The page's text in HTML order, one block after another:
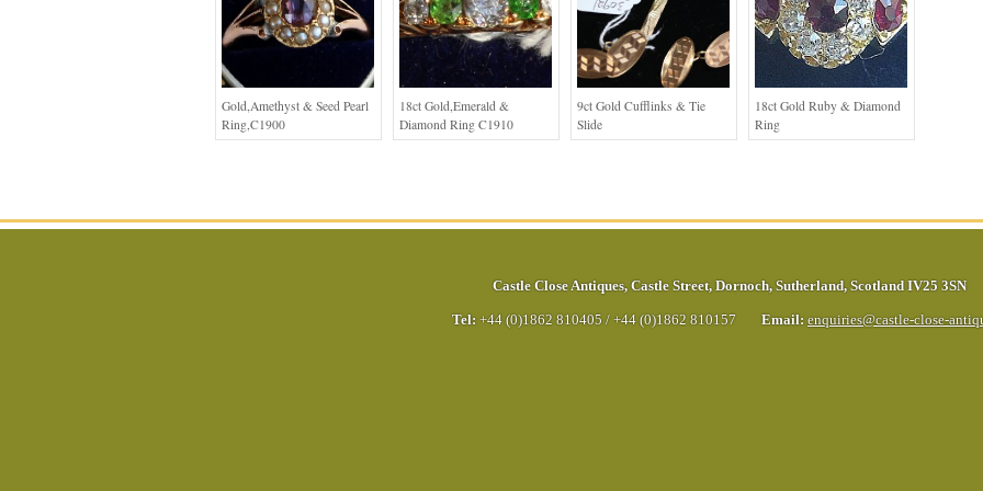
Gold,Amethyst & Seed Pearl
Ring,C1900
18ct Gold,Emerald &
Diamond Ring C1910
9ct Gold Cufflinks & Tie
Slide
18ct Gold Ruby & Diamond
Ring
Castle Close Antiques, Castle Street, Dornoch, Sutherland, Scotland IV25 3SN
Tel: +44 (0)1862 810405 / +44 (0)1862 810157 Email: enquiries@castle-close-